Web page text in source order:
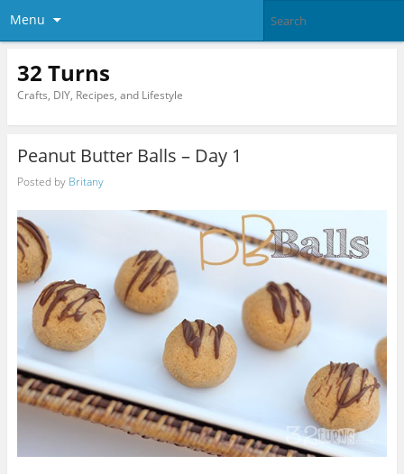
Menu
32 Turns
Crafts, DIY, Recipes, and Lifestyle
Peanut Butter Balls – Day 1
Posted by Britany